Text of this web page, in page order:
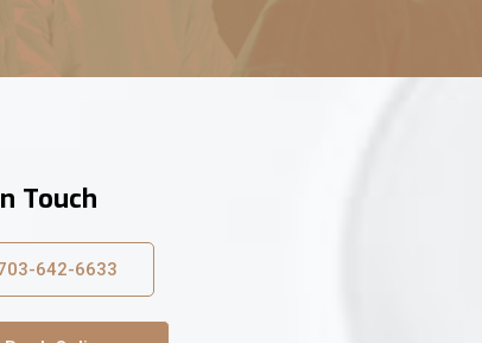
Touch
642-6633